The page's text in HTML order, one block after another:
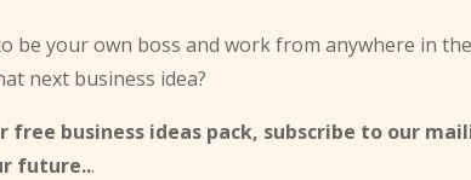
be your own boss and work from anywhere in
next business idea?
free business ideas pack, subscribe to our
future...